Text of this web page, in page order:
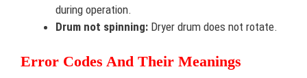
during operation.
Drum not spinning: Dryer drum does not rotate.
Error Codes And Their Meanings